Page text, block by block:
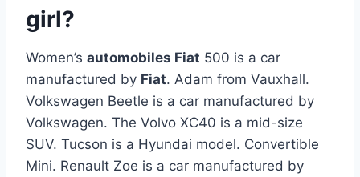
girl?
Women’s automobiles Fiat 500 is a car
manufactured by Fiat. Adam from Vauxhall.
Volkswagen Beetle is a car manufactured by
Volkswagen. The Volvo XC40 is a mid-size
SUV. Tucson is a Hyundai model. Convertible
Mini. Renault Zoe is a car manufactured by